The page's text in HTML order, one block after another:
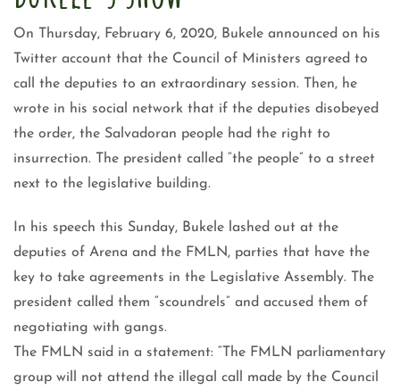
On Thursday, February 6, 2020, Bukele announced on his
Twitter account that the Council of Ministers agreed to
call the deputies to an extraordinary session. Then, he
wrote in his social network that if the deputies disobeyed
the order, the Salvadoran people had the right to
insurrection. The president called “the people” to a street
next to the legislative building.
In his speech this Sunday, Bukele lashed out at the
deputies of Arena and the FMLN, parties that have the
key to take agreements in the Legislative Assembly. The
president called them “scoundrels” and accused them of
negotiating with gangs.
The FMLN said in a statement: “The FMLN parliamentary
group will not attend the illegal call made by the Council